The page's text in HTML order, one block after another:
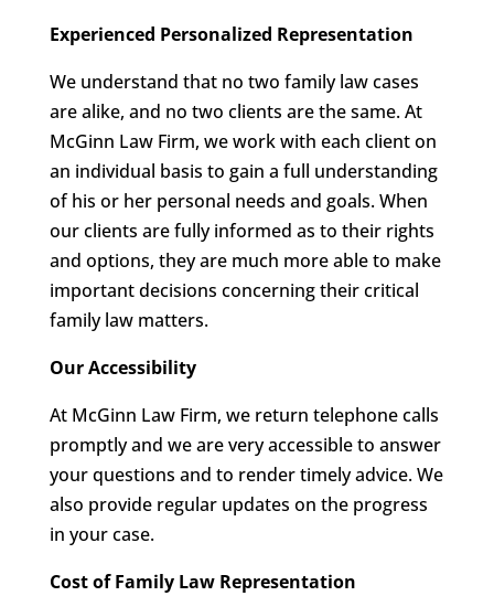
Experienced Personalized Representation
We understand that no two family law cases
are alike, and no two clients are the same. At
McGinn Law Firm, we work with each client on
an individual basis to gain a full understanding
of his or her personal needs and goals. When
our clients are fully informed as to their rights
and options, they are much more able to make
important decisions concerning their critical
family law matters.
Our Accessibility
At McGinn Law Firm, we return telephone calls
promptly and we are very accessible to answer
your questions and to render timely advice. We
also provide regular updates on the progress
in your case.
Cost of Family Law Representation